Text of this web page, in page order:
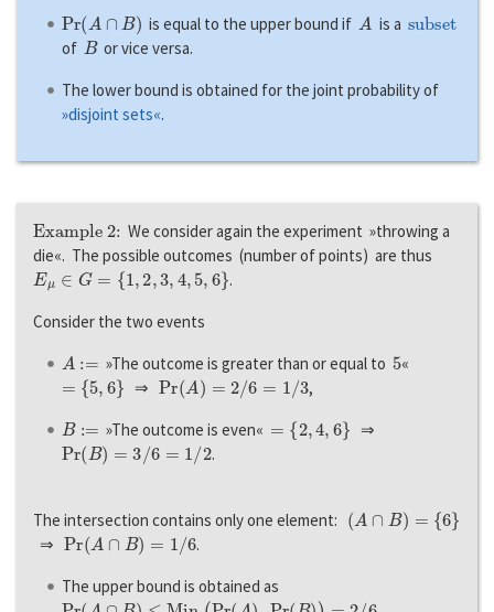
Pr (A ∩ is equal to the upper bound if A is a subset
of Bor vice versa.
The lower bound is obtained for the joint probability of
»disjoint sets«.
Example 2:
We consider again the experiment »throwing a
die«. The possible outcomes (number of points) are thus
Eμ ∈ G ={1, 2,3,4,5,6}
.
Consider the two events
A:= »The outcome is greater than or equal to 5«
={ 5,6 ⇒Pr(A)=2 /6=1/3 ,
B:= »The outcome is even« 2, 4 6} ⇒
Pr (B)= 3 /6=1/2 .
The intersection contains only one element: ( A∩ )={
⇒ Pr(A ∩B)=1/ 6
.
The upper bound is obtained as
Pr(A∩B )≤M in(Pr( A),Pr(B)) =2 6.